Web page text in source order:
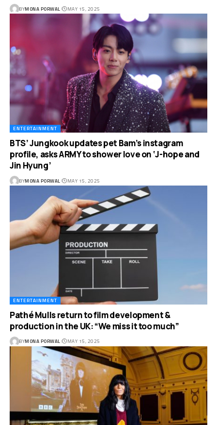
BYMONA PORWAL MAY 15, 2025
ENTERTAINMENT
BTS’ Jungkook updates pet Bam’s instagram
profile, asks ARMY to shower love on ‘J-hope and
Jin Hyung’
BYMONA PORWAL MAY 15, 2025
ENTERTAINMENT
Pathé Mulls return to film development &
production in the UK: “We miss it too much”
BYMONA PORWAL MAY 15, 2025